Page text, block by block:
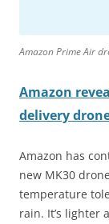
Amazon Prime Air
Amazon
delivery
Amazon has
new MK30
temperature
rain. It’s lighter